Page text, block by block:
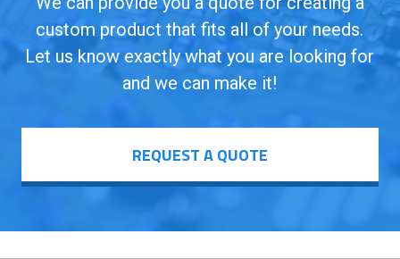
custom product that fits all of your needs.
Let us know exactly what you are looking for
and we can make it!
REQUEST A QUOTE